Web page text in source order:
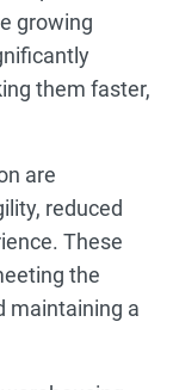
growing
them faster,
are
reduced
These
the
maintaining a